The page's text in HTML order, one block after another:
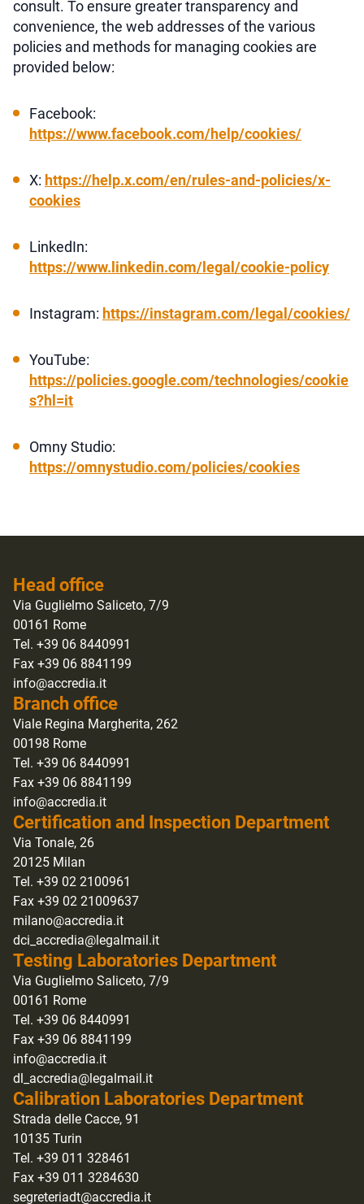
consult. To ensure greater transparency and
convenience, the web addresses of the various
policies and methods for managing cookies are
provided below:
Facebook:
https://www.facebook.com/help/cookies/
X: https://help.x.com/en/rules-and-policies/x-
cookies
LinkedIn:
https://www.linkedin.com/legal/cookie-policy
Instagram: https://instagram.com/legal/cookies/
YouTube:
https://policies.google.com/technologies/cookie
s?hl=it
Omny Studio:
https://omnystudio.com/policies/cookies
Head office
Via Guglielmo Saliceto, 7/9
00161 Rome
Tel. +39 06 8440991
Fax +39 06 8841199
info@accredia.it
Branch office
Viale Regina Margherita, 262
00198 Rome
Tel. +39 06 8440991
Fax +39 06 8841199
info@accredia.it
Certification and Inspection Department
Via Tonale, 26
20125 Milan
Tel. +39 02 2100961
Fax +39 02 21009637
milano@accredia.it
dci_accredia@legalmail.it
Testing Laboratories Department
Via Guglielmo Saliceto, 7/9
00161 Rome
Tel. +39 06 8440991
Fax +39 06 8841199
info@accredia.it
dl_accredia@legalmail.it
Calibration Laboratories Department
Strada delle Cacce, 91
10135 Turin
Tel. +39 011 328461
Fax +39 011 3284630
segreteriadt@accredia.it